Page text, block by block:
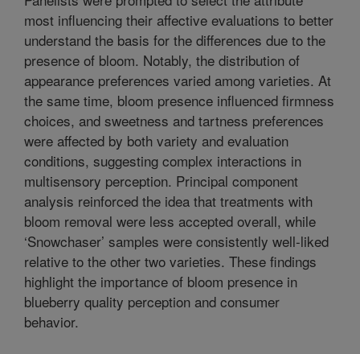
most influencing their affective evaluations to better
understand the basis for the differences due to the
presence of bloom. Notably, the distribution of
appearance preferences varied among varieties. At
the same time, bloom presence influenced firmness
choices, and sweetness and tartness preferences
were affected by both variety and evaluation
conditions, suggesting complex interactions in
multisensory perception. Principal component
analysis reinforced the idea that treatments with
bloom removal were less accepted overall, while
‘Snowchaser’ samples were consistently well-liked
relative to the other two varieties. These findings
highlight the importance of bloom presence in
blueberry quality perception and consumer
behavior.